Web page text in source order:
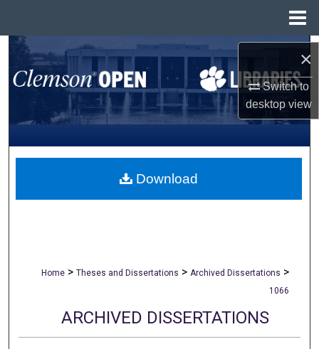
×
Switch to
desktopview
Search
Browse All Collections
My Account
About
Home > Theses and Dissertations > Archived Dissertations >
1066
ARCHIVED DISSERTATIONS
Download